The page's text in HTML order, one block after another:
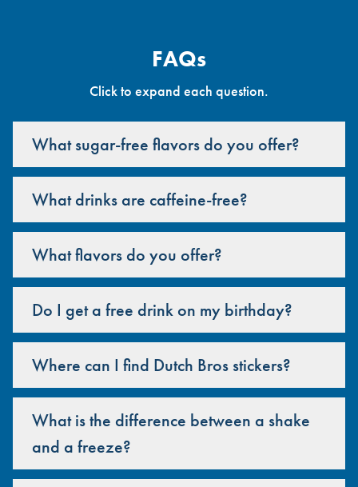
FAQs
Click to expand each question.
What sugar-free flavors do you offer?
What drinks are caffeine-free?
What flavors do you offer?
Do I get a free drink on my birthday?
Where can I find Dutch Bros stickers?
What is the difference between a shake
and a freeze?